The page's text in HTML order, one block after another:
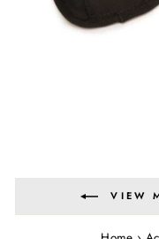
VIEW